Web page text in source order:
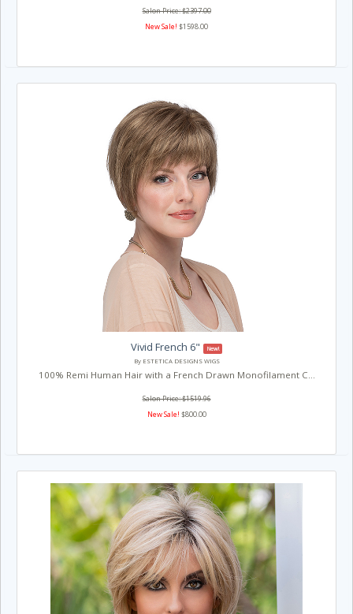
Salon Price: $2397.00
New Sale! $1598.00
Vivid French 6"
New!
By ESTETICA DESIGNS WIGS
100% Remi Human Hair with a French Drawn Monofilament C...
Salon Price: $1519.96
New Sale! $800.00